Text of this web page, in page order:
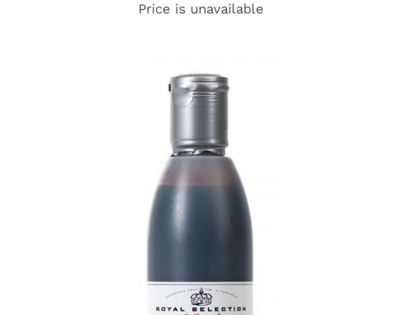
Price is unavailable
DETAILS